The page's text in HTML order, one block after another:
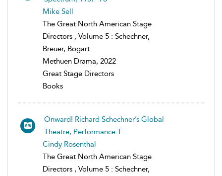
Mike Sell
The Great North American Stage
Directors , Volume 5 : Schechner,
Breuer, Bogart
Methuen Drama, 2022
Great Stage Directors
Books
Onward! Richard Schechner’s Global
Theatre, Performance T...
Cindy Rosenthal
The Great North American Stage
Directors , Volume 5 : Schechner,